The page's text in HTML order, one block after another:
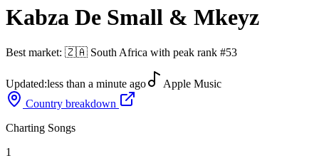
Kabza De Small & Mkeyz
Best market: 🇿🇦 South Africa with peak rank #53
Updated:less than a minute ago
Apple Music
Country breakdown
Charting Songs
1